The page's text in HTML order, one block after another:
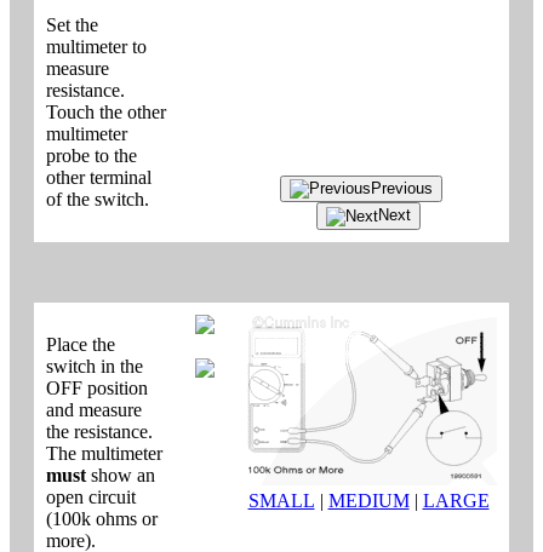
Set the
multimeter to
measure
resistance.
Touch the other
multimeter
probe to the
other terminal
of the switch.
Previous
Next
Place the
switch in the
OFF position
and measure
the resistance.
The multimeter
must show an
open circuit
(100k ohms or
more).
SMALL | MEDIUM| LARGE